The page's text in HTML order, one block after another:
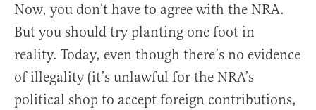
Now, you don’t have to agree with the NRA.
But you should try planting one foot in
reality. Today, even though there’s no evidence
of illegality (it’s unlawful for the NRA’s
political shop to accept foreign contributions,